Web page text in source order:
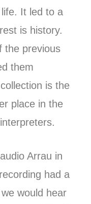
It led to a
is history.
the previous
them
is the
place in the
Arrau in
had a
would hear